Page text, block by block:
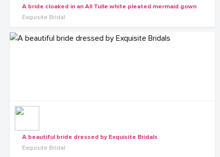
A bride cloaked in an All Tulle white pleated mermaid gown
Exquisite Bridal
A beautiful bride dressed by Exquisite Bridals
Exquisite Bridal